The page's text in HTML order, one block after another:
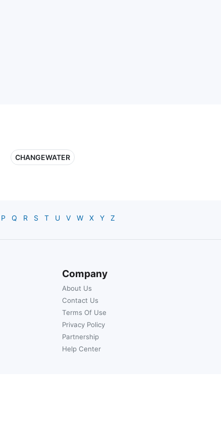
CHANGEWATER
P Q R S T U V W X Y Z
Company
About Us
Contact Us
Terms Of Use
Privacy Policy
Partnership
Help Center